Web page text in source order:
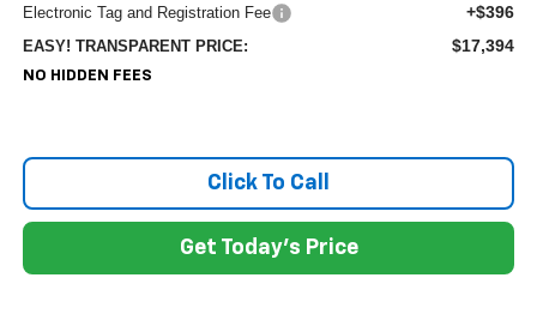
Electronic Tag and Registration Fee +$396
EASY! TRANSPARENT PRICE: $17,394
NO HIDDEN FEES
Click To Call
Get Today's Price